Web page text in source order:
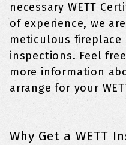
necessary WETT
of experience, we
meticulous fireplace
inspections. Feel
more information
arrange for your
Why Get a WETT